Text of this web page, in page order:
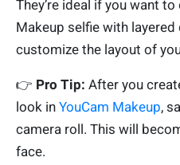
They’re ideal if you want
Makeup selfie with
customize the layout of
👉 Pro Tip: After you
look in YouCam Makeup,
camera roll. This will
face.